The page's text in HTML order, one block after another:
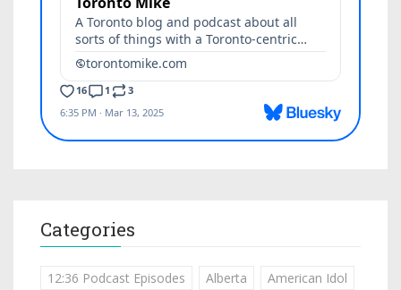
Categories
12:36 Podcast Episodes Alberta American Idol